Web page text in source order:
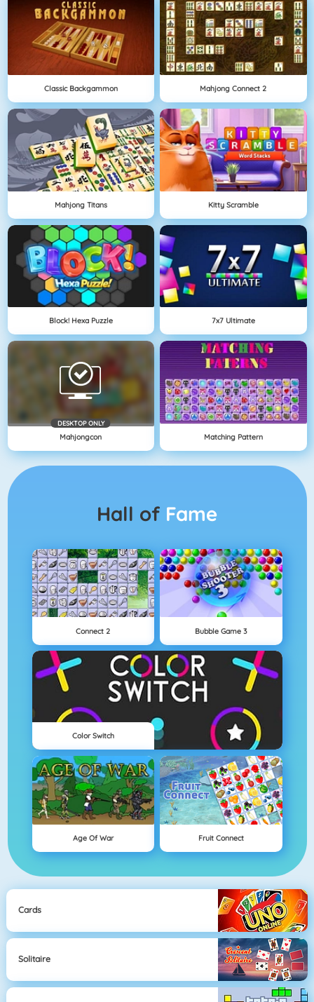
Classic Backgammon Mahjong Connect 2
Mahjong Titans Kitty Scramble
Block! Hexa Puzzle 7x7 Ultimate
DESKTOP ONLY
Mahjongcon Matching Pattern
Hall of Fame
Connect 2 Bubble Game 3
Color Switch
Age Of War Fruit Connect
Cards
Solitaire